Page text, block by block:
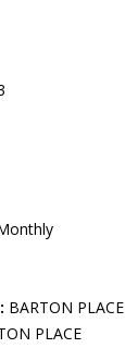
BARTON PLACE
PLACE